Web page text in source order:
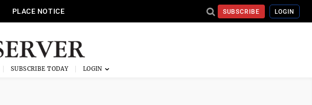
PLACE NOTICE SUBSCRIBE LOGIN
SUBSCRIBE TODAY